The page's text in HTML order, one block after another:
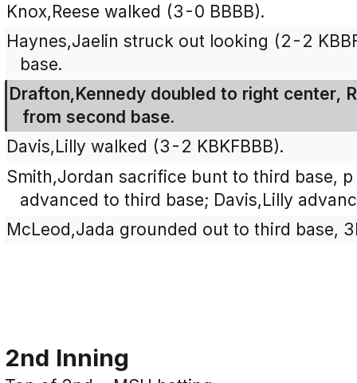
Knox,Reese walked (3-0 BBBB).
Haynes,Jaelin struck out looking (2-2
base.
Drafton,Kennedy doubled to right center,
from second base.
Davis,Lilly walked (3-2 KBKFBBB).
Smith,Jordan sacrifice bunt to third base,
advanced to third base; Davis,Lilly
McLeod,Jada grounded out to third base,
2nd Inning